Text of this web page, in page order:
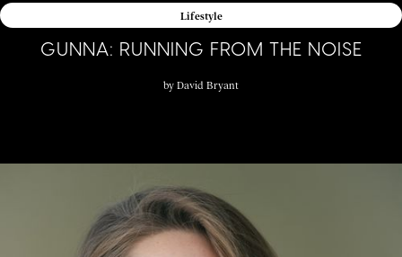
Lifestyle
GUNNA: RUNNING FROM THE NOISE
by David Bryant